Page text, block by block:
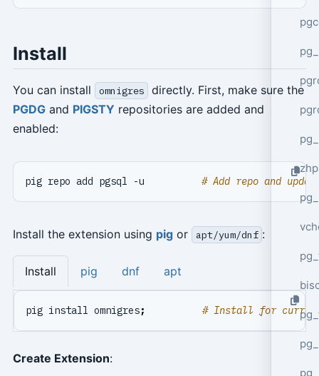
Install
You can install omnigres
directly. First, make sure the
PGDGand PIGSTY repositories are added and
enabled:
pig repo add pgsql -u # Add repo and
Install the extension using pigor apt/yum/dnf :
Install pig dnf apt
pig install omnigres; # Install for
Create Extension: